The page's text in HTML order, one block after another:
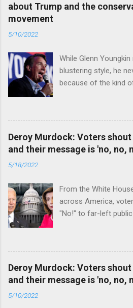
about Trump and the
movement
5/10/2022
While Glenn
blustering style, he
because of the kind
Deroy Murdock: Voters
and their message is 'no, no,
5/18/2022
From the White
across America,
"No!" to far-left
Deroy Murdock: Voters
and their message is 'no, no,
5/10/2022